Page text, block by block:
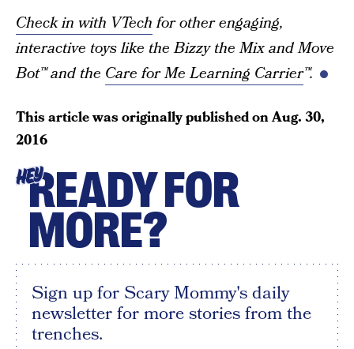
Check in with VTechfor other engaging,
interactive toys like the Bizzy the Mix and Move
Bot™ and the Care for Me Learning Carrier™.
This article was originally published onAug. 30,
2016
HEYREADY FOR
MORE?
Sign up for Scary Mommy's daily
newsletter for more stories from the
trenches.